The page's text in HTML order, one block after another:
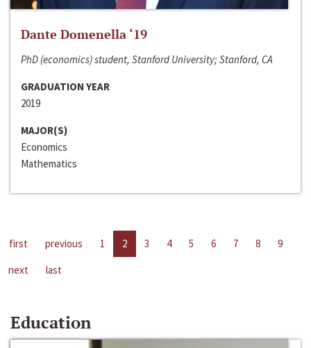
Dante Domenella ‘19
PhD (economics) student, Stanford University; Stanford, CA
GRADUATION YEAR
2019
MAJOR(S)
Economics
Mathematics
first previous 1 2 3 4 5 6 7 8
9
next
last
Education